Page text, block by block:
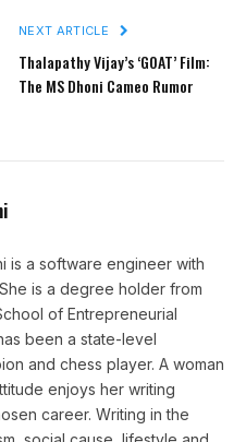
NEXT ARTICLE
Thalapathy Vijay’s ‘GOAT’ Film:
The MS Dhoni Cameo Rumor
is a software engineer with
is a degree holder from
of Entrepreneurial
been a state-level
and chess player. A woman
enjoys her writing
career. Writing in the